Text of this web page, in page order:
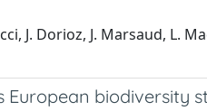
J. Dorioz, J. Marsaud, L.
biodiversity